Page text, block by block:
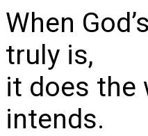
When
truly is,
it does the
intends.